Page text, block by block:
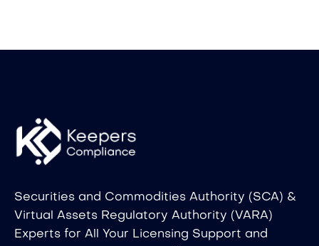
Securities and Commodities Authority (SCA) &
Virtual Assets Regulatory Authority (VARA)
Experts for All Your Licensing Support and